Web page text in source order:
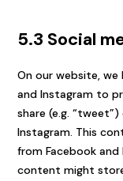
5.3 Social
On our website,
and Instagram to
share (e.g.
Instagram. This
from Facebook and
content might